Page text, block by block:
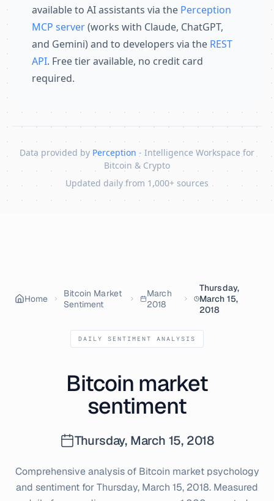
available to AI assistants via the Perception
MCP server(works with Claude, ChatGPT,
and Gemini) and to developers via the REST
API. Free tier available, no credit card
required.
Data provided by Perception - Intelligence Workspace for
Bitcoin & Crypto
Updated daily from 1,000+ sources
Home
Bitcoin Market
Sentiment
March
2018
Thursday,
March 15,
2018
DAILY SENTIMENT ANALYSIS
Bitcoin market
sentiment
Thursday, March 15, 2018
Comprehensive analysis of Bitcoin market psychology
and sentiment forThursday, March 15, 2018. Measured